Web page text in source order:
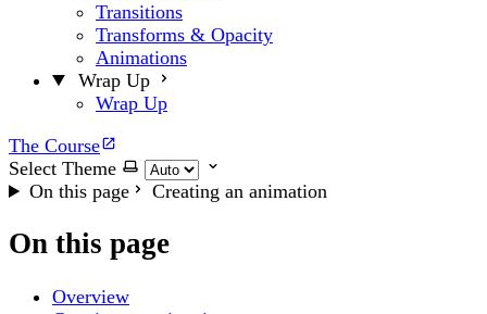
Transitions
Transforms & Opacity
Animations
Wrap Up
Wrap Up
The Course
Select Theme
On this page
Creating an animation
On this page
Overview